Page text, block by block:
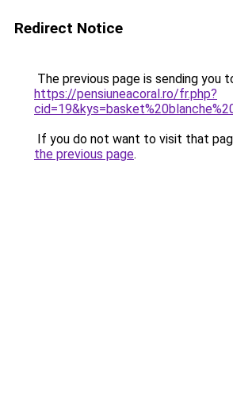
Redirect Notice
The previous page is sending you
https://pensiuneacoral.ro/fr.php?
If you do not want to visit that
the previous page.